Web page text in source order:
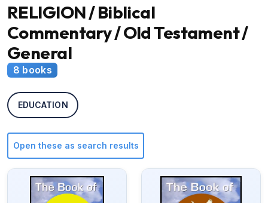
RELIGION / Biblical
Commentary / Old Testament /
General
8 books
EDUCATION
Open these as search results